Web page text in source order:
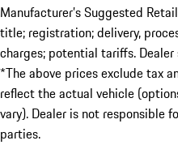
Manufacturer’s Suggested
title; registration; delivery,
charges; potential tariffs.
*The above prices exclude tax
reflect the actual vehicle
vary). Dealer is not responsible
parties.